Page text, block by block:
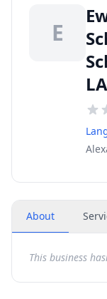
E
LA
About
This business